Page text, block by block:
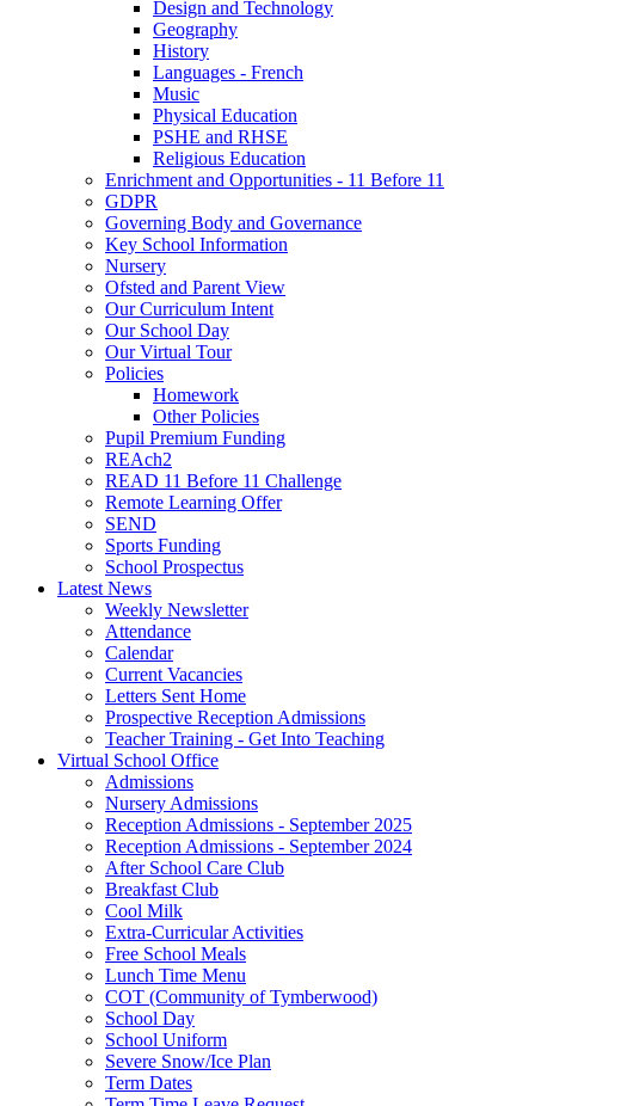
Design and Technology
Geography
History
Languages - French
Music
Physical Education
PSHE and RHSE
Religious Education
Enrichment and Opportunities - 11 Before 11
GDPR
Governing Body and Governance
Key School Information
Nursery
Ofsted and Parent View
Our Curriculum Intent
Our School Day
Our Virtual Tour
Policies
Homework
Other Policies
Pupil Premium Funding
REAch2
READ 11 Before 11 Challenge
Remote Learning Offer
SEND
Sports Funding
School Prospectus
Latest News
Weekly Newsletter
Attendance
Calendar
Current Vacancies
Letters Sent Home
Prospective Reception Admissions
Teacher Training - Get Into Teaching
Virtual School Office
Admissions
Nursery Admissions
Reception Admissions - September 2025
Reception Admissions - September 2024
After School Care Club
Breakfast Club
Cool Milk
Extra-Curricular Activities
Free School Meals
Lunch Time Menu
COT (Community of Tymberwood)
School Day
School Uniform
Severe Snow/Ice Plan
Term Dates